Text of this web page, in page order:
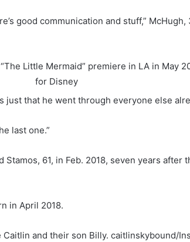
good communication and stuff,”
Little Mermaid” premiere in LA in May
for Disney
just that he went through everyone else
last one.”
61, in Feb. 2018, seven years after
in April 2018.
and their son Billy. caitlinskybound/